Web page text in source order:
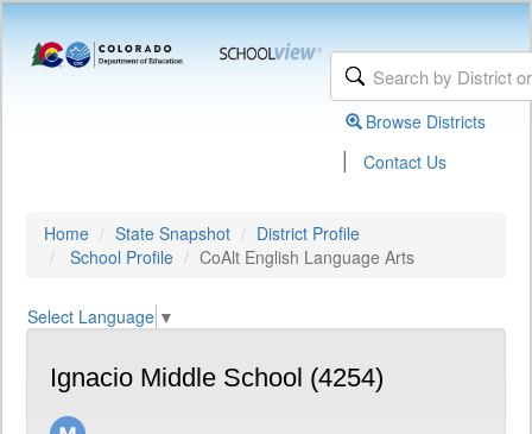
Browse Districts
| Contact Us
Home State Snapshot
District Profile
School Profile
CoAlt English Language Arts
Select Language ▼
Ignacio Middle School (4254)